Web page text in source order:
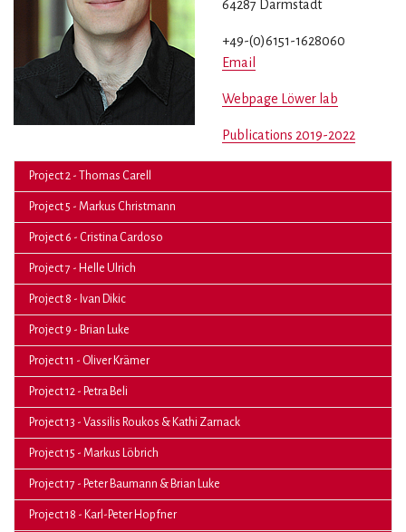
64287 Darmstadt
+49-(0)6151-1628060
Email
Webpage Löwer lab
Publications 2019-2022
Project 2 - Thomas Carell
Project 5 - Markus Christmann
Project 6 - Cristina Cardoso
Project 7 - Helle Ulrich
Project 8 - Ivan Dikic
Project 9 - Brian Luke
Project 11 - Oliver Krämer
Project 12 - Petra Beli
Project 13 - Vassilis Roukos & Kathi Zarnack
Project 15 - Markus Löbrich
Project 17 - Peter Baumann & Brian Luke
Project 18 - Karl-Peter Hopfner